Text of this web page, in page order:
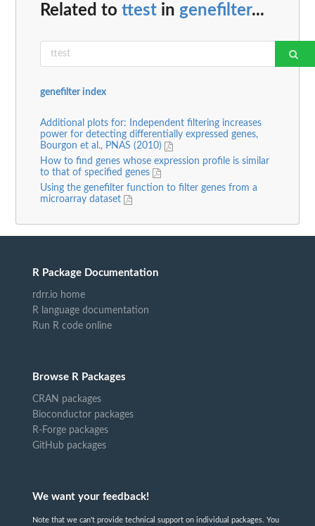
Related to ttest in genefilter...
genefilter index
Additional plots for: Independent filtering increases
power for detecting differentially expressed genes,
Bourgon et al., PNAS (2010)
How to find genes whose expression profile is similar
to that of specified genes
Using the genefilter function to filter genes from a
microarray dataset
R Package Documentation
rdrr.io home
R language documentation
Run R code online
Browse R Packages
CRAN packages
Bioconductor packages
R-Forge packages
GitHub packages
We want your feedback!
Note that we can't provide technical support on individual packages. You